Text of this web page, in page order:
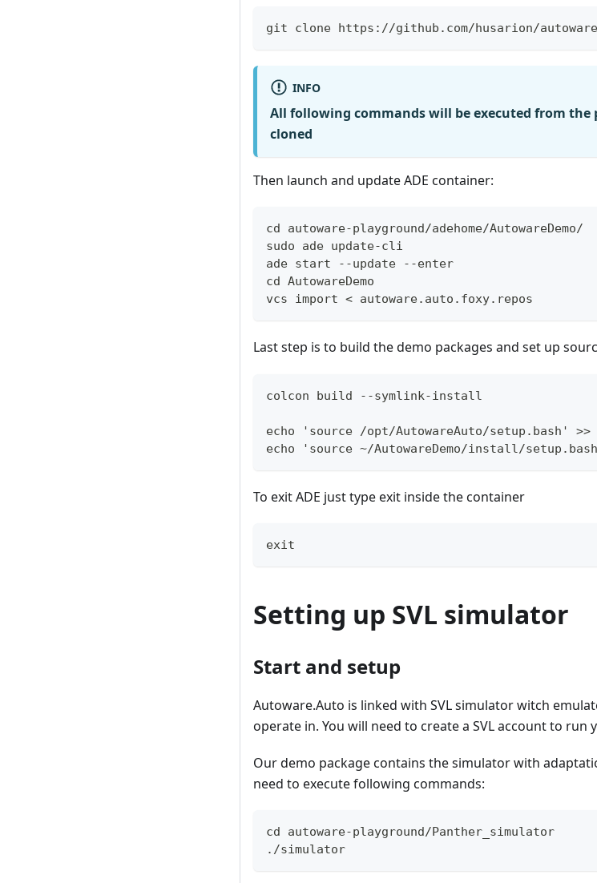
git clone https://github.com/husarion/
INFO
All following commands will be executed from
cloned
Then launch and update ADE container:
cd autoware-playground/adehome/AutowareDemo/
sudo ade update-cli
ade start --update --enter
cd AutowareDemo
vcs import < autoware.auto.foxy.repos
Last step is to build the demo packages and set up
colcon build --symlink-install
echo 'source /opt/AutowareAuto/setup.bash' >>
echo 'source ~/AutowareDemo/install/
To exit ADE just type exit inside the container
exit
Setting up SVL simulator
Start and setup
Autoware.Auto is linked with SVL simulator witch
operate in. You will need to create a SVL account to run
Our demo package contains the simulator with
need to execute following commands:
cd autoware-playground/Panther_simulator
./simulator